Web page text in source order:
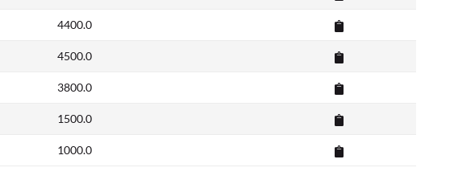
4400.0
4500.0
3800.0
1500.0
1000.0